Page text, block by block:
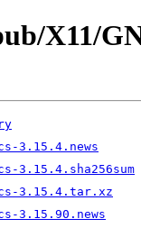
X11/
3.15.4.news
3.15.4.sha256sum
3.15.4.tar.xz
3.15.90.news